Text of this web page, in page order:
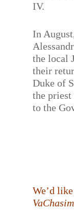
IV.
In
the local
their
Duke of
the
to the
We’d